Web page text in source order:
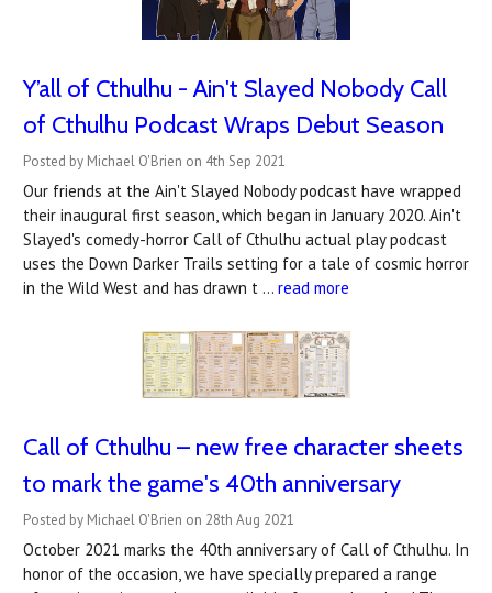
Y’all of Cthulhu - Ain't Slayed Nobody Call
of Cthulhu Podcast Wraps Debut Season
Posted by Michael O'Brien on 4th Sep 2021
Our friends at the Ain't Slayed Nobody podcast have wrapped
their inaugural first season, which began in January 2020. Ain't
Slayed's comedy-horror Call of Cthulhu actual play podcast
uses the Down Darker Trails setting for a tale of cosmic horror
in the Wild West and has drawn t … read more
Call of Cthulhu – new free character sheets
to mark the game's 40th anniversary
Posted by Michael O'Brien on 28th Aug 2021
October 2021 marks the 40th anniversary of Call of Cthulhu. In
honor of the occasion, we have specially prepared a range